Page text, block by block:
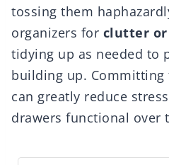
tossing them
organizers for clutter or
tidying up as needed to
building up. Committing
can greatly reduce
drawers functional over